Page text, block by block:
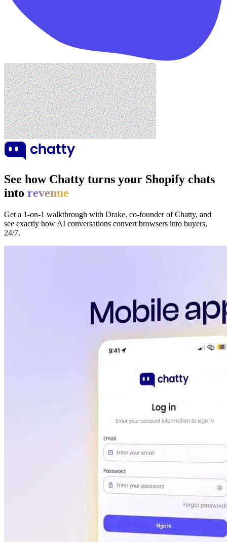
See how Chatty turns your Shopify chats
into revenue
Get a 1-on-1 walkthrough with Drake, co-founder of Chatty, and
see exactly how AI conversations convert browsers into buyers,
24/7.